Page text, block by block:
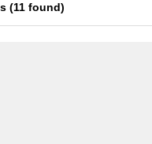
(11 found)